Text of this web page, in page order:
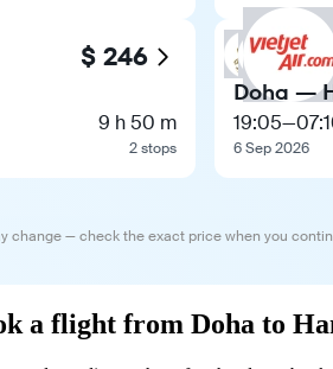
$ 246
9 h 50 m
2 stops
Doha —
19:05—
6 Sep 2026
change — check the exact price when you
a flight from Doha to